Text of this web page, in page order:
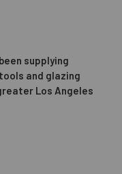
supplying
and glazing
Los Angeles